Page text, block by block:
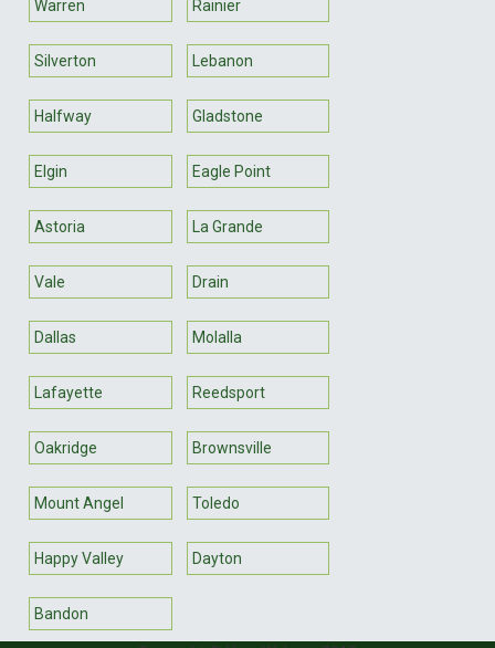
Warren Rainier
Silverton Lebanon
Halfway Gladstone
Elgin Eagle Point
Astoria La Grande
Vale Drain
Dallas Molalla
Lafayette Reedsport
Oakridge Brownsville
Mount Angel Toledo
Happy Valley Dayton
Bandon